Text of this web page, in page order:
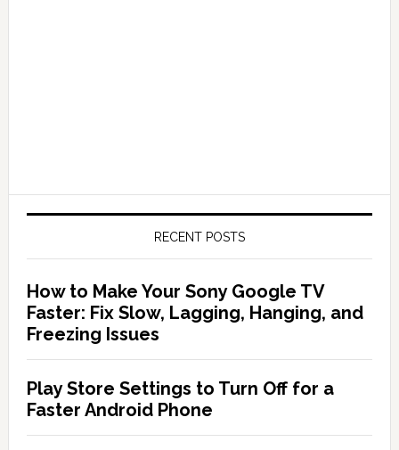
RECENT POSTS
How to Make Your Sony Google TV
Faster: Fix Slow, Lagging, Hanging, and
Freezing Issues
Play Store Settings to Turn Off for a
Faster Android Phone